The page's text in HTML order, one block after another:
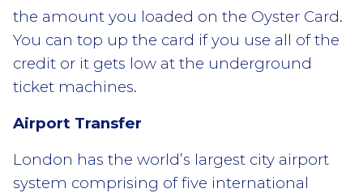
the amount you loaded on the Oyster Card.
You can top up the card if you use all of the
credit or it gets low at the underground
ticket machines.
Airport Transfer
London has the world’s largest city airport
system comprising of five international